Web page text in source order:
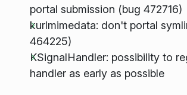
portal submission (bug 472716)
kurlmimedata: don't portal
464225)
KSignalHandler: possibility to
handler as early as possible